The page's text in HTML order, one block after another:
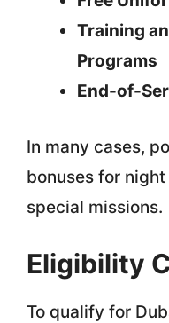
Training
Programs
End-of-
In many cases,
bonuses for
special missions.
Eligibility
To qualify for